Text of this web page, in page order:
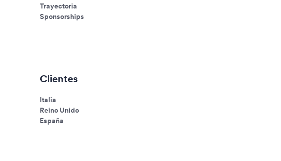
Trayectoria
Sponsorships
Clientes
Italia
Reino Unido
España